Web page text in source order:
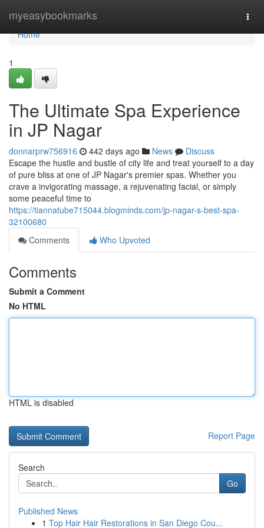
myeasybookmarks
Home
Home
1
The Ultimate Spa Experience
in JP Nagar
donnarprw756916 442 days ago News
Discuss
Escape the hustle and bustle of city life and treat yourself to a day
of pure bliss at one of JP Nagar's premier spas. Whether you
crave a invigorating massage, a rejuvenating facial, or simply
some peaceful time to
https://tiannatube715044.blogminds.com/jp-nagar-s-best-spa-
32100680
Comments
Who Upvoted
Comments
Submit a Comment
No HTML
HTML is disabled
Report Page
Search
Go
Published News
1 Top Hair Hair Restorations in San Diego Cou...